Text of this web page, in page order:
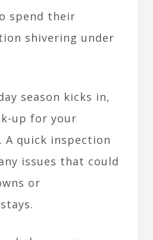
spend their
shivering under
season kicks in,
up for your
A quick inspection
issues that could
or